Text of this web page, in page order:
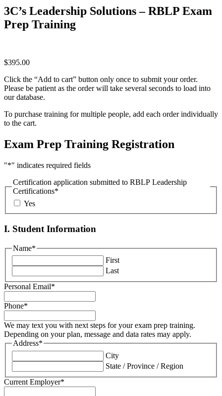
3C’s Leadership Solutions – RBLP Exam
Prep Training
$395.00
Click the “Add to cart” button only once to submit your order.
Please be patient as the order will take several seconds to load into
our database.
To purchase training for multiple people, add each order individually
to the cart.
Exam Prep Training Registration
"*" indicates required fields
Certification application submitted to RBLP Leadership
Certifications*
Yes
I. Student Information
Name*
First
Last
Personal Email*
Phone*
We may text you with next steps for your exam prep training.
Depending on your plan, message and data rates may apply.
Address*
City
State / Province / Region
Current Employer*